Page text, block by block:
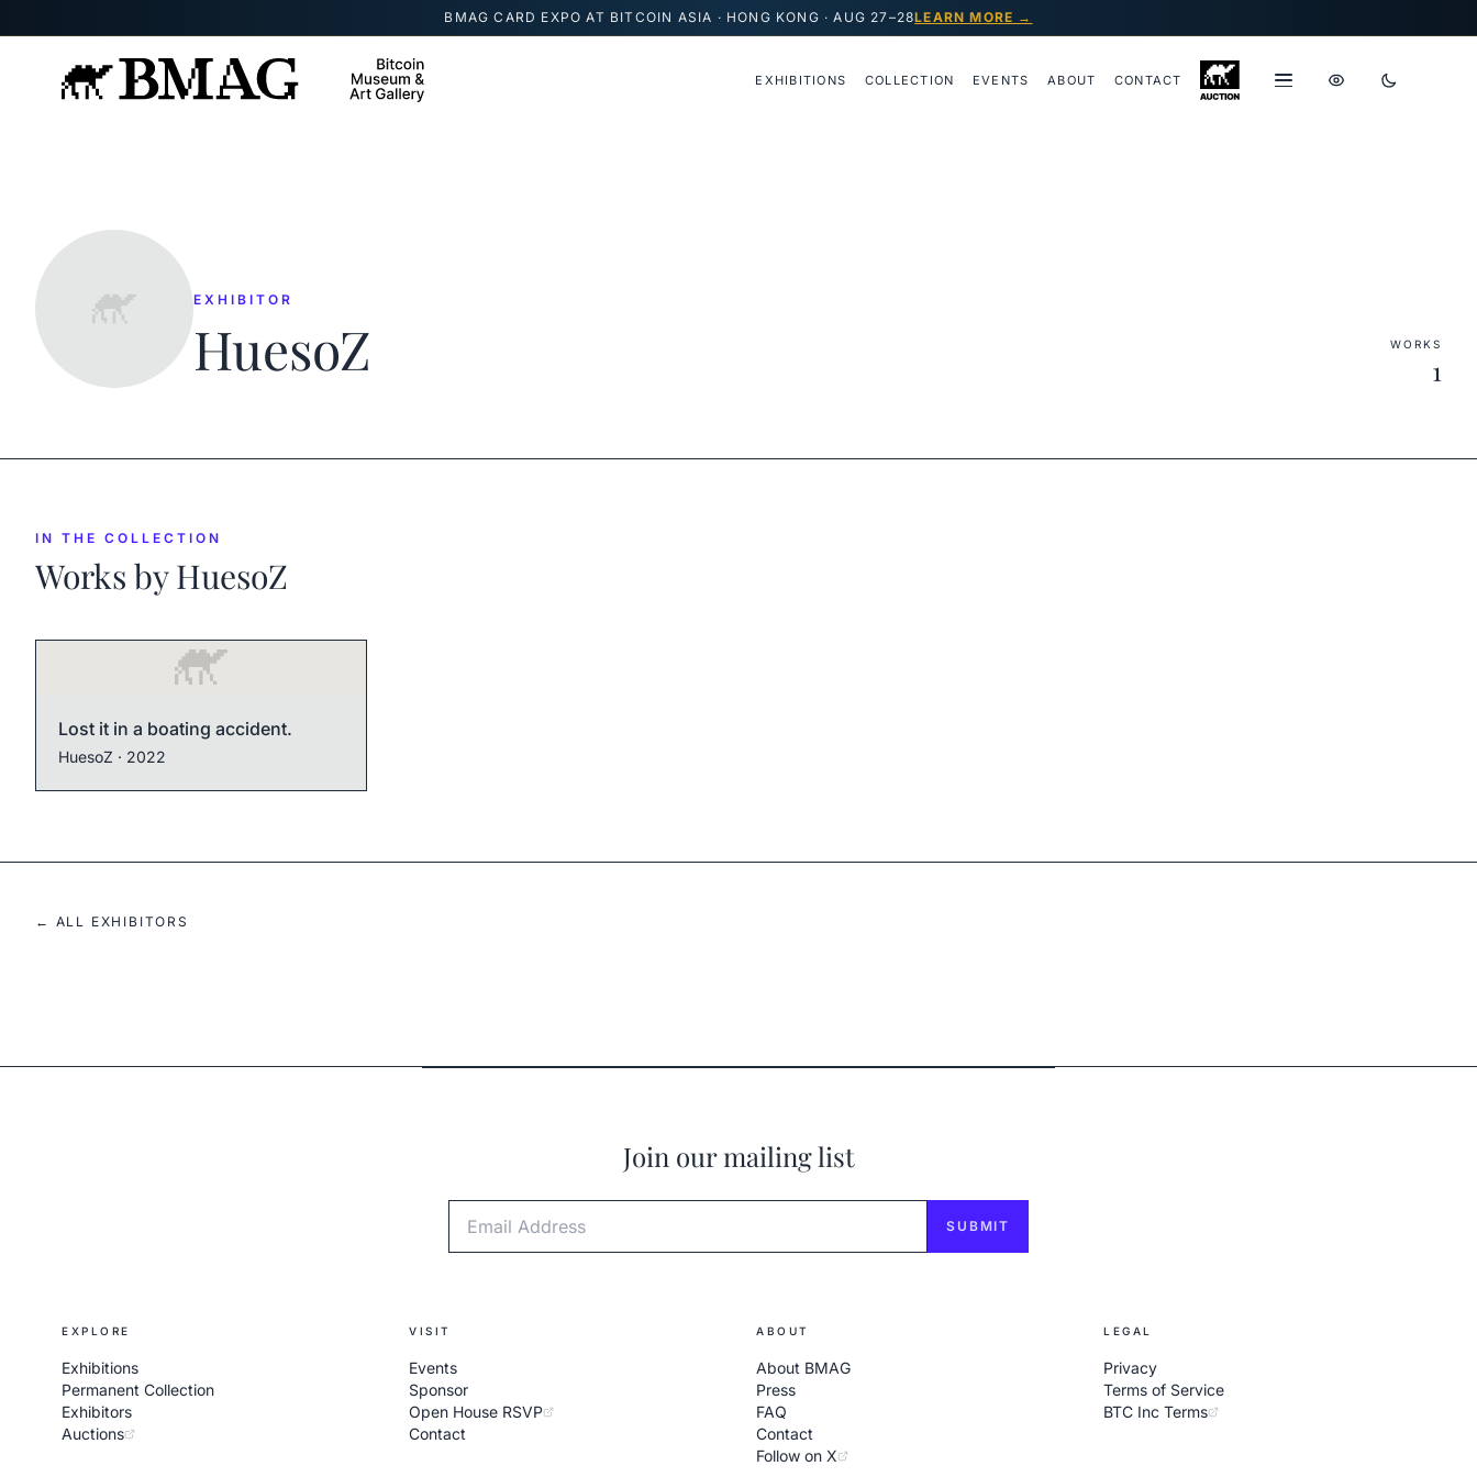
BMAG CARD EXPO AT BITCOIN ASIA · HONG KONG · AUG 27–28LEARN MORE →
EXHIBITIONS COLLECTION EVENTS ABOUT CONTACT
EXHIBITOR
HuesoZ WORKS
1
IN THE COLLECTION
Works byHuesoZ
Lost it in a boating accident.
HuesoZ · 2022
← ALL EXHIBITORS
Join our mailing list
SUBMIT
EXPLORE
Exhibitions
Permanent Collection
Exhibitors
Auctions
VISIT
Events
Sponsor
Open House RSVP
Contact
ABOUT
About BMAG
Press
FAQ
Contact
Follow on X
LEGAL
Privacy
Terms of Service
BTC Inc Terms